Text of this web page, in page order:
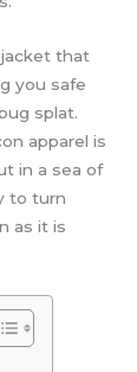
that
you safe
splat.
apparel is
in a sea of
to turn
as it is